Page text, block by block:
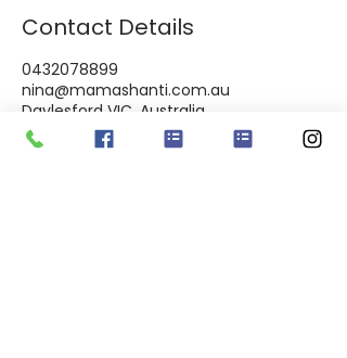
Contact Details
0432078899
nina@mamashanti.com.au
Daylesford VIC, Australia